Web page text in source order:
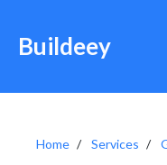
Buildeey
Home Services